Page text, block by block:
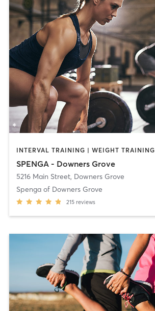
INTERVAL TRAINING | WEIGHT TRAINING
SPENGA - Downers Grove
5216 Main Street, Downers Grove
Spenga of Downers Grove
215 reviews